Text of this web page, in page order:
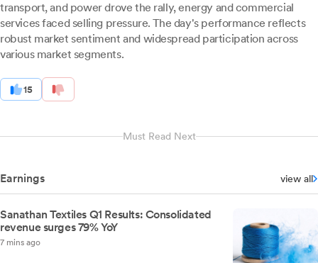
transport, and power drove the rally, energy and commercial
services faced selling pressure. The day's performance reflects
robust market sentiment and widespread participation across
various market segments.
15
Must Read Next
Earnings view all
Sanathan Textiles Q1 Results: Consolidated
revenue surges 79% YoY
7 mins ago